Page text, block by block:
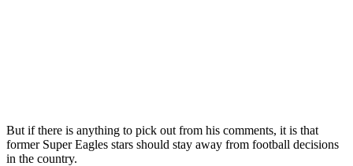
But if there is anything to pick out from his comments, it is that
former Super Eagles stars should stay away from football decisions
in the country.